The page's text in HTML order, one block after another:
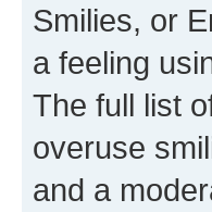
Smilies, or
a feeling
The full list
overuse
and a